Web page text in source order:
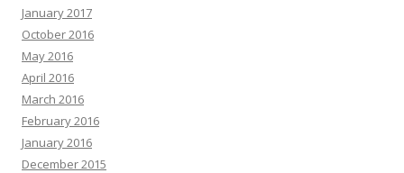
January 2017
October 2016
May 2016
April 2016
March 2016
February 2016
January 2016
December 2015